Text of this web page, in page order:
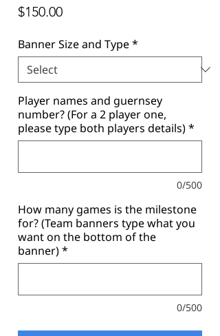
$150.00Price
Banner Size and Type*
Player names and guernsey
number? (For a 2 player one,
please type both players details)*
0/500
How many games is the milestone
for? (Team banners type what you
want on the bottom of the
banner)*
0/500